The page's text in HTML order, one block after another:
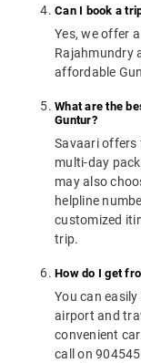
Can I book a
Yes, we offer
Rajahmundry
affordable
What are the
Guntur?
Savaari offers
multi-day
may also
helpline
customized
trip.
How do I get
You can
airport and
convenient
call on